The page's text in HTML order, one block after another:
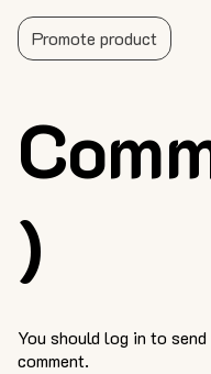
)
Promote product
You should log in to
comment.